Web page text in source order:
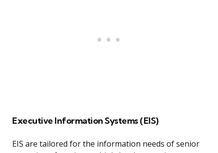
Executive Information Systems (EIS)
EIS are tailored for the information needs of senior